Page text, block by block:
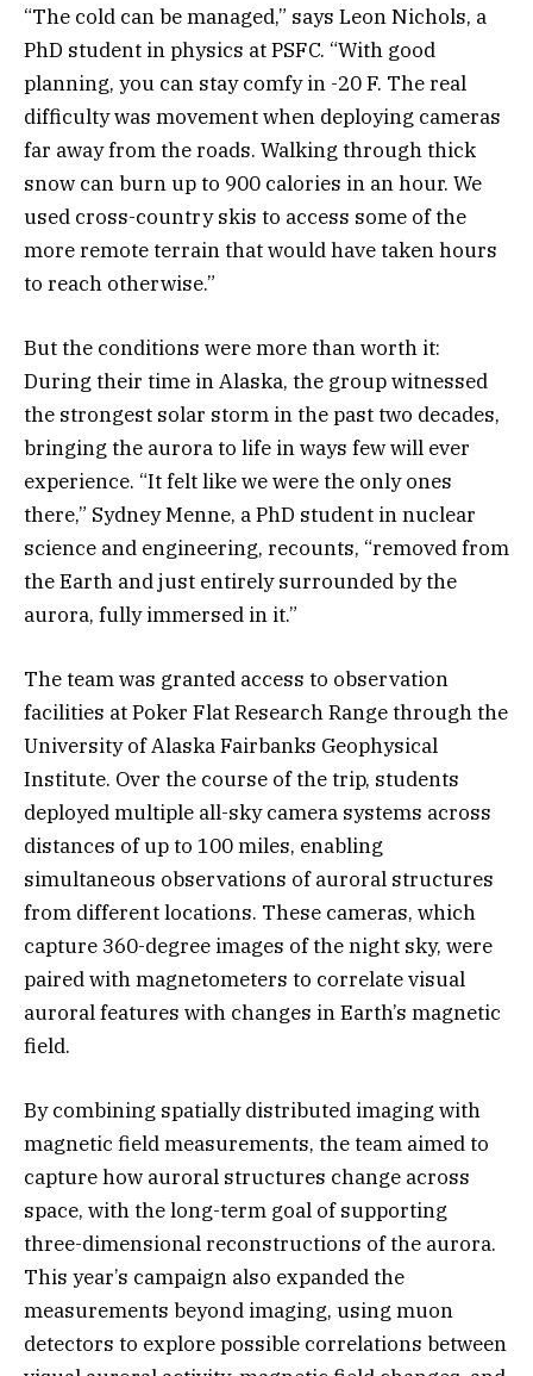
“The cold can be managed,” says Leon Nichols, a
PhD student in physics at PSFC. “With good
planning, you can stay comfy in -20 F. The real
difficulty was movement when deploying cameras
far away from the roads. Walking through thick
snow can burn up to 900 calories in an hour. We
used cross-country skis to access some of the
more remote terrain that would have taken hours
to reach otherwise.”
But the conditions were more than worth it:
During their time in Alaska, the group witnessed
the strongest solar storm in the past two decades,
bringing the aurora to life in ways few will ever
experience. “It felt like we were the only ones
there,” Sydney Menne, a PhD student in nuclear
science and engineering, recounts, “removed from
the Earth and just entirely surrounded by the
aurora, fully immersed in it.”
The team was granted access to observation
facilities at Poker Flat Research Range through the
University of Alaska Fairbanks Geophysical
Institute. Over the course of the trip, students
deployed multiple all-sky camera systems across
distances of up to 100 miles, enabling
simultaneous observations of auroral structures
from different locations. These cameras, which
capture 360-degree images of the night sky, were
paired with magnetometers to correlate visual
auroral features with changes in Earth’s magnetic
field.
By combining spatially distributed imaging with
magnetic field measurements, the team aimed to
capture how auroral structures change across
space, with the long-term goal of supporting
three-dimensional reconstructions of the aurora.
This year’s campaign also expanded the
measurements beyond imaging, using muon
detectors to explore possible correlations between